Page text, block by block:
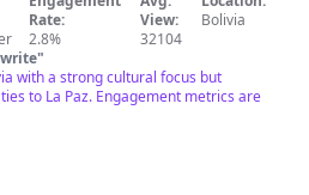
Rate:
2.8%
View:
32104
Bolivia
"
with a strong cultural focus but
to La Paz. Engagement metrics are